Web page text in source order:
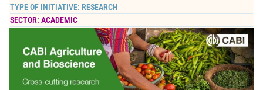
TYPE OF INITIATIVE: RESEARCH
SECTOR: ACADEMIC